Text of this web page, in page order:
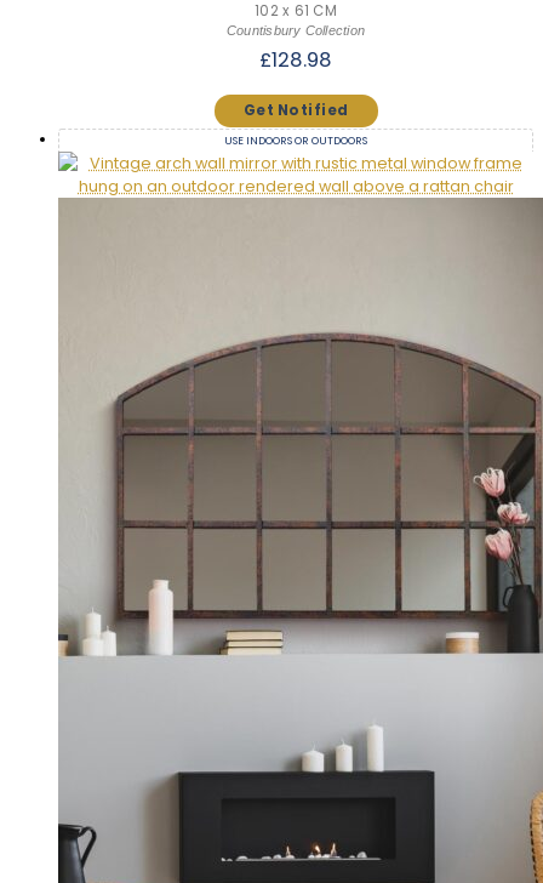
102 x 61 CM
Countisbury Collection
£128.98
USE INDOORS OR OUTDOORS